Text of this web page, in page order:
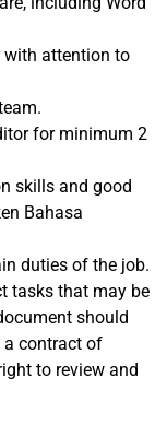
with attention to
for minimum 2
skills and good
Bahasa
duties of the job.
tasks that may be
should
a contract of
to review and